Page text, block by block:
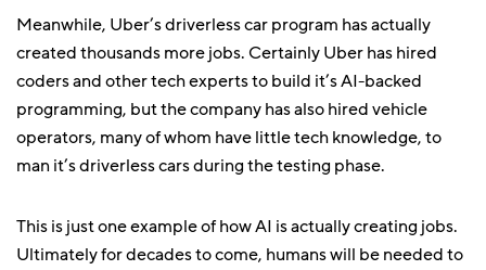
Meanwhile, Uber’s driverless car program has actually
created thousands more jobs. Certainly Uber has hired
coders and other tech experts to build it’s AI-backed
programming, but the company has also hired vehicle
operators, many of whom have little tech knowledge, to
man it’s driverless cars during the testing phase.
This is just one example of how AI is actually creating jobs.
Ultimately for decades to come, humans will be needed to